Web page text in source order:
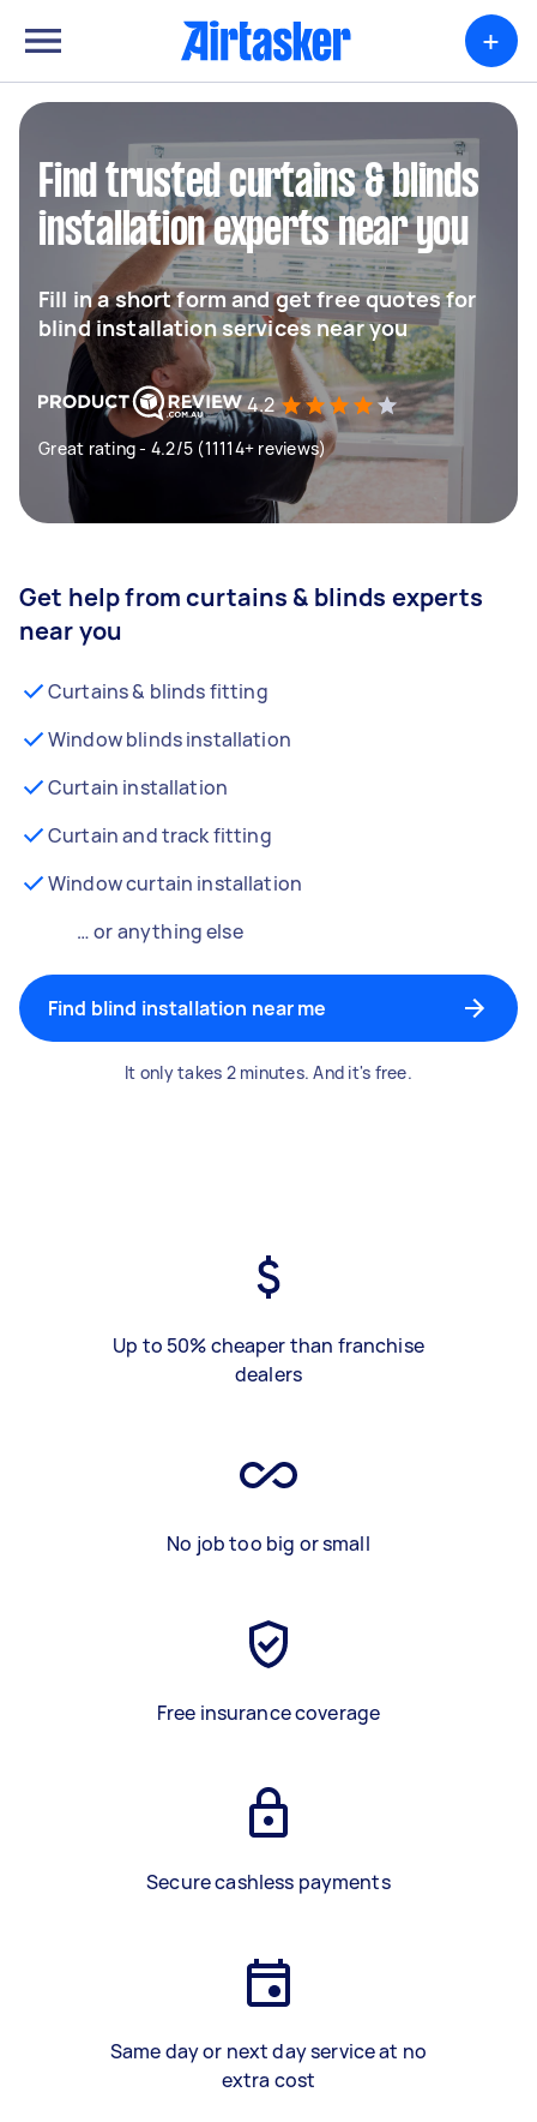
+
Find trusted curtains & blinds
installation experts near you
Fill in a short form and get free quotes for
blind installation services near you
4.2
Great rating - 4.2/5 (11114+ reviews)
Get help from curtains & blinds experts
near you
Curtains & blinds fitting
Window blinds installation
Curtain installation
Curtain and track fitting
Window curtain installation
… or anything else
Find blind installation near me
It only takes 2 minutes. And it's free.
Up to 50% cheaper than franchise
dealers
No job too big or small
Free insurance coverage
Secure cashless payments
Same day or next day service at no
extra cost